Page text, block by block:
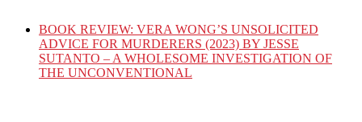
BOOK REVIEW: VERA WONG’S UNSOLICITED
ADVICE FOR MURDERERS (2023) BY JESSE
SUTANTO – A WHOLESOME INVESTIGATION OF
THE UNCONVENTIONAL